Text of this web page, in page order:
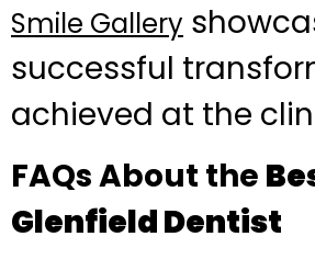
Smile Gallery
successful
achieved at the
FAQs About the
Glenfield Dentist